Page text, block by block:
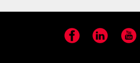
Facebook LinkedIn